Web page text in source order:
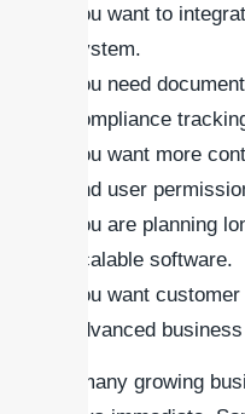
You want to
system.
You need
compliance
You want more
and user
You are planning
scalable software.
You want
advanced
For many growing